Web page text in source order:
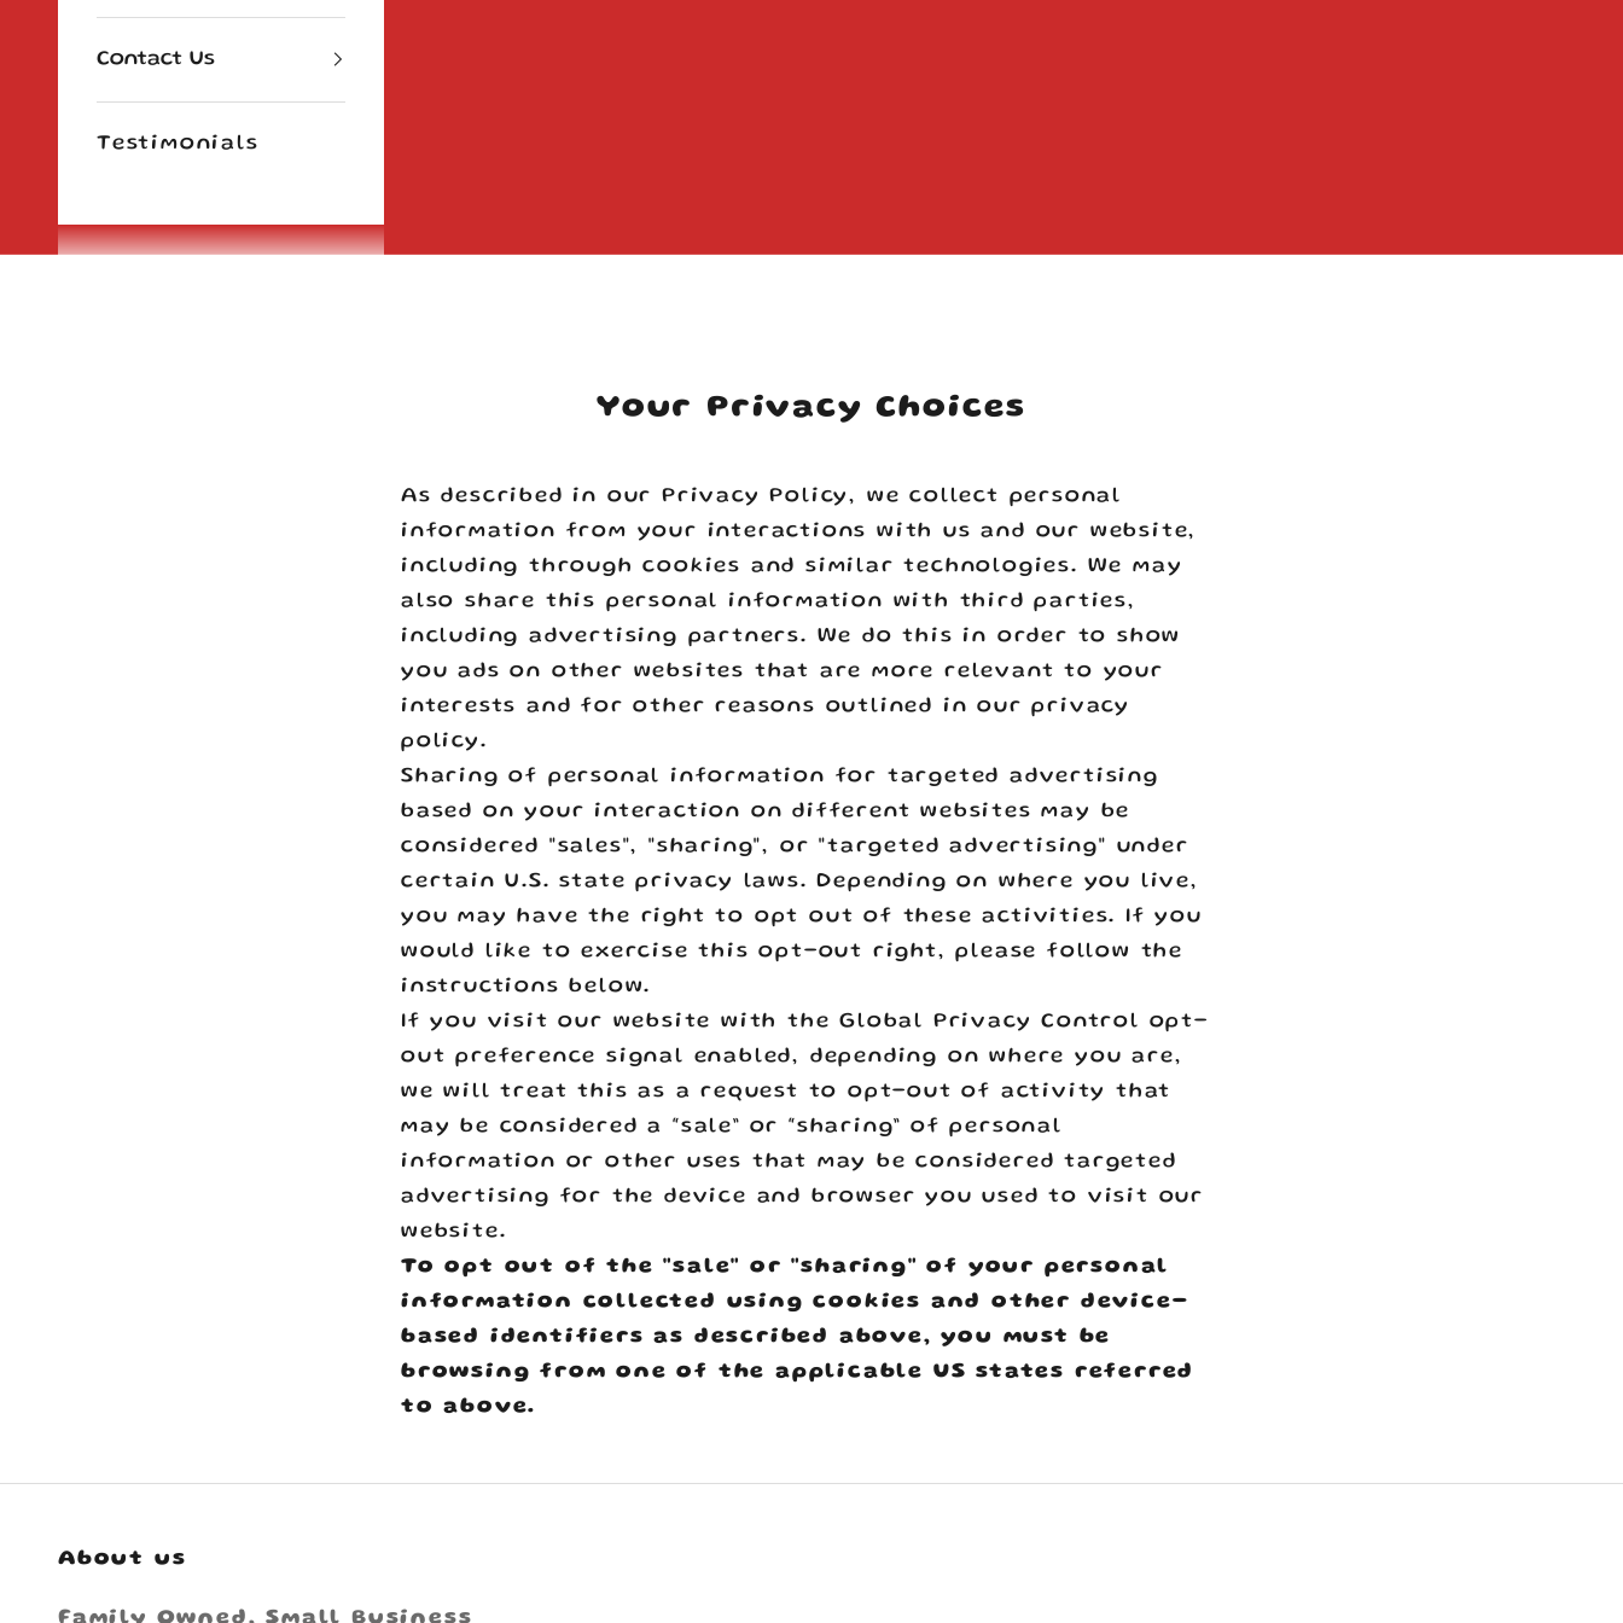
Contact Us
Testimonials
Your Privacy Choices
As described in our Privacy Policy, we collect personal
information from your interactions with us and our website,
including through cookies and similar technologies. We may
also share this personal information with third parties,
including advertising partners. We do this in order to show
you ads on other websites that are more relevant to your
interests and for other reasons outlined in our privacy
policy.
Sharing of personal information for targeted advertising
based on your interaction on different websites may be
considered "sales", "sharing", or "targeted advertising" under
certain U.S. state privacy laws. Depending on where you live,
you may have the right to opt out of these activities. If you
would like to exercise this opt-out right, please follow the
instructions below.
If you visit our website with the Global Privacy Control opt-
out preference signal enabled, depending on where you are,
we will treat this as a request to opt-out of activity that
may be considered a “sale” or “sharing” of personal
information or other uses that may be considered targeted
advertising for the device and browser you used to visit our
website.
To opt out of the "sale" or "sharing" of your personal
information collected using cookies and other device-
based identifiers as described above, you must be
browsing from one of the applicable US states referred
to above.
About us
Family Owned, Small Business